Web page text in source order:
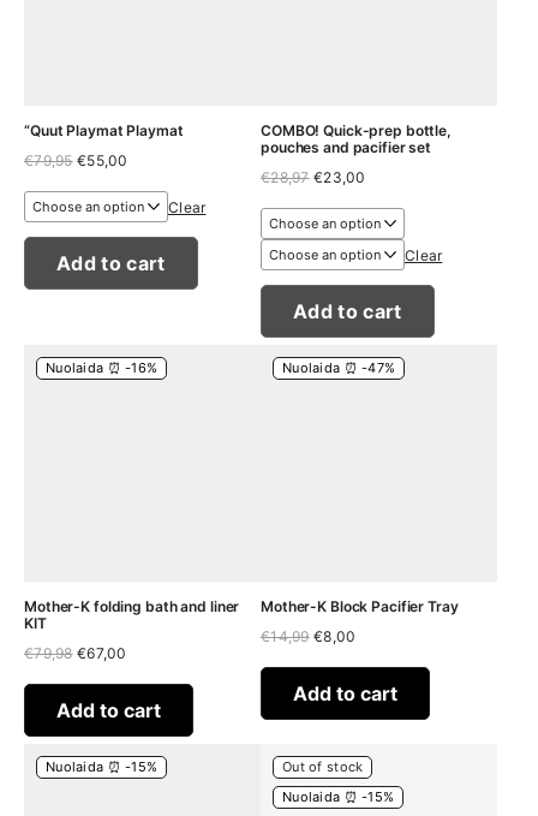
“Quut Playmat Playmat
€79,95 Original
was:
€79,95.
€55,00
is:
€55,00.Clear
Add to cart
COMBO! Quick-prep bottle,
pouches and pacifier set
€28,97 Original
was:
€28,97.
€23,00
is:
€23,00.
Clear
Add to cart
Nuolaida ⏰ -16%
Mother-K folding bath and liner
KIT
€79,98 Original
was:
€79,98.
€67,00
is:
€67,00.
Add to cart
Nuolaida ⏰ -47%
Mother-K Block Pacifier Tray
€14,99 Original
was:
€14,99.
€8,00
is:
€8,00.
Add to cart
Nuolaida ⏰ -15%
Out of stock
Nuolaida ⏰ -15%